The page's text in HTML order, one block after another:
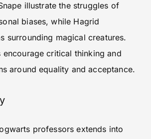
illustrate the struggles of
biases, while Hagrid
surrounding magical creatures.
encourage critical thinking and
around equality and acceptance.
professors extends into